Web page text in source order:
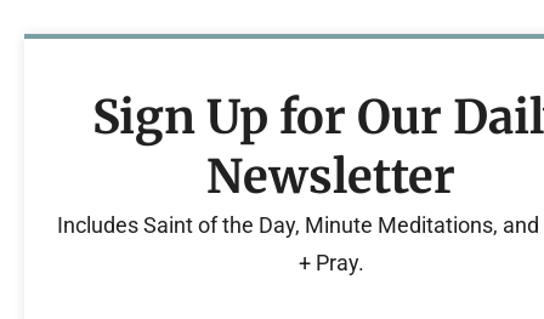
Sign Up for Our
Newsletter
Includes Saint of the Day, Minute Meditations, and
+ Pray.